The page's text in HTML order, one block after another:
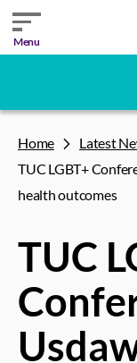
Menu
Home
Latest
TUC LGBT+
health outcomes
TUC